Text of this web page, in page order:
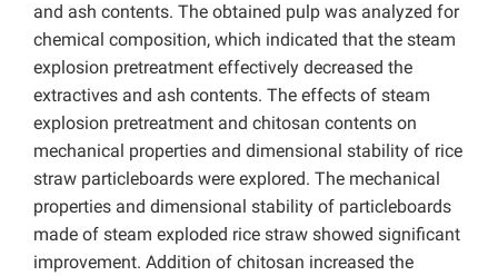
and ash contents. The obtained pulp was analyzed for
chemical composition, which indicated that the steam
explosion pretreatment effectively decreased the
extractives and ash contents. The effects of steam
explosion pretreatment and chitosan contents on
mechanical properties and dimensional stability of rice
straw particleboards were explored. The mechanical
properties and dimensional stability of particleboards
made of steam exploded rice straw showed significant
improvement. Addition of chitosan increased the